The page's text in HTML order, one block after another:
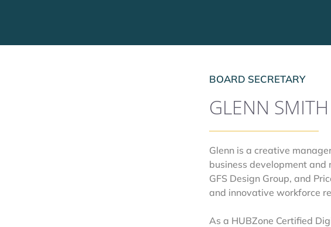
BOARD SECRETARY
GLENN SMITH
Glenn is a creative
business development
GFS Design Group, and
and innovative workforce
As a HUBZone Certified